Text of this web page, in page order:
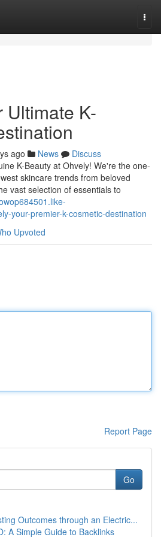
Ultimate K-
ago News
Discuss
K-Beauty at Ohvely! We're the one-
skincare trends from beloved
vast selection of essentials to
your-premier-k-cosmetic-destination
Upvoted
Report Page
Go
Outcomes through an Electric...
A Simple Guide to Backlinks